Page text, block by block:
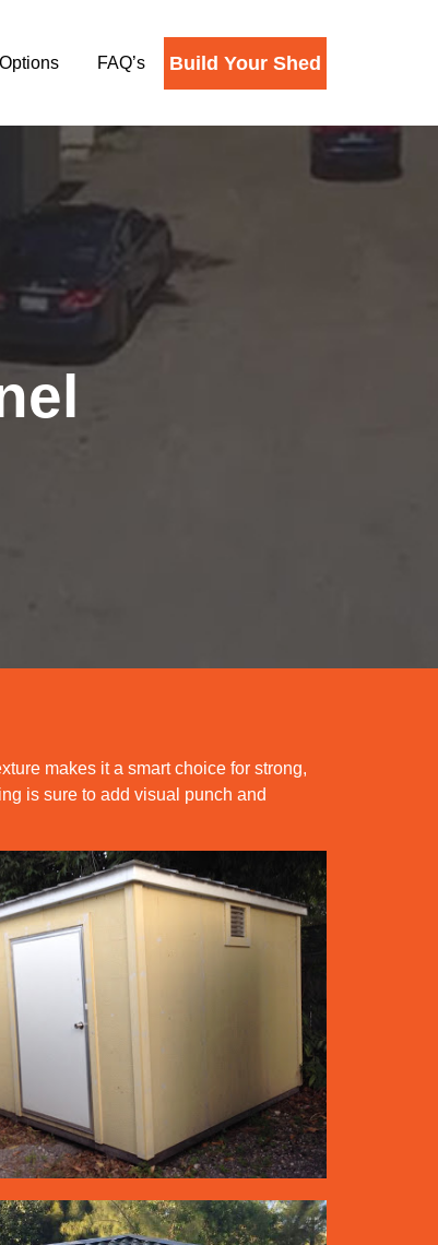
FAQ’s Build Your Shed
makes it a smart choice for strong,
is sure to add visual punch and